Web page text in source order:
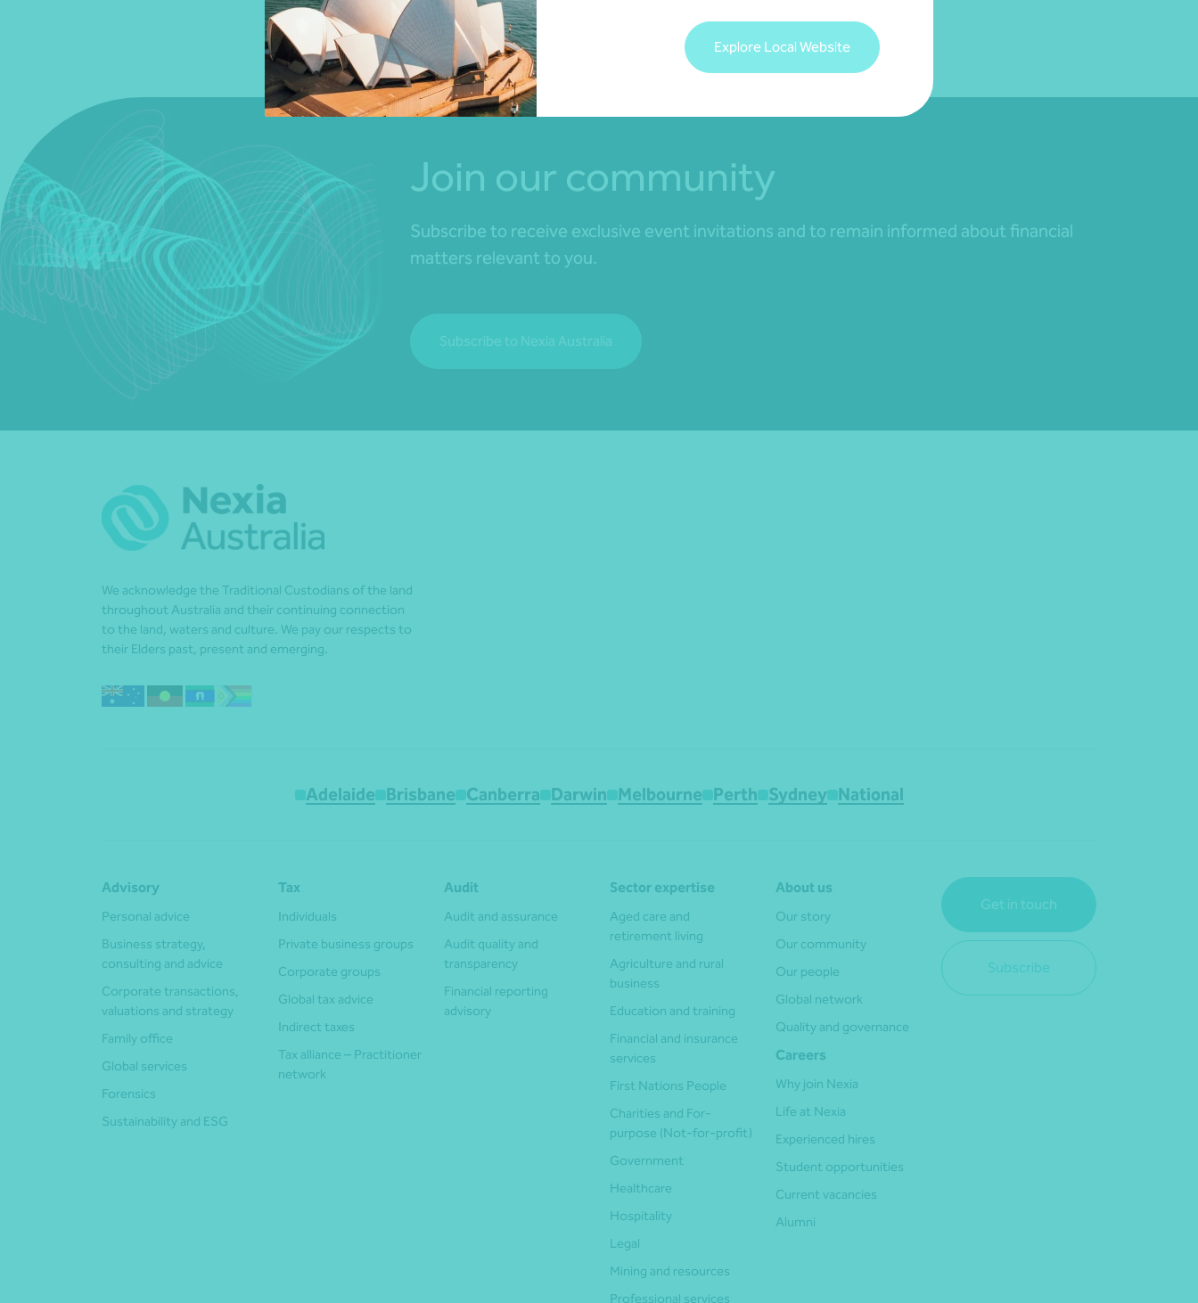
Explore Local Website
Join our community
Subscribe to receive exclusive event invitations and to remain informed about financial
matters relevant to you.
Subscribe to Nexia Australia
We acknowledge the Traditional Custodians of the land
throughout Australia and their continuing connection
to the land, waters and culture. We pay our respects to
their Elders past, present and emerging.
Adelaide Brisbane Canberra Darwin Melbourne Perth Sydney National
Advisory
Personal advice
Business strategy,
consulting and advice
Corporate transactions,
valuations and strategy
Family office
Global services
Forensics
Sustainability and ESG
Tax
Individuals
Private business groups
Corporate groups
Global tax advice
Indirect taxes
Tax alliance – Practitioner
network
Audit
Audit and assurance
Audit quality and
transparency
Financial reporting
advisory
Sector expertise
Aged care and
retirement living
Agriculture and rural
business
Education and training
Financial and insurance
services
First Nations People
Charities and For-
purpose (Not-for-profit)
Government
Healthcare
Hospitality
Legal
Mining and resources
Professional services
About us
Our story
Our community
Our people
Global network
Quality and governance
Careers
Why join Nexia
Life at Nexia
Experienced hires
Student opportunities
Current vacancies
Alumni
Get in touch
Subscribe